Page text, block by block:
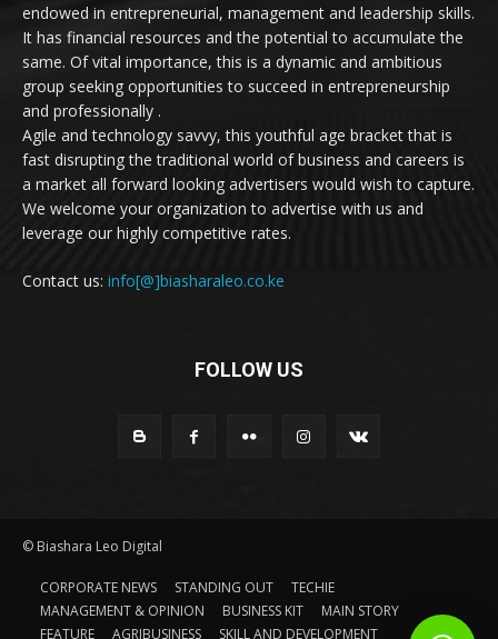
endowed in entrepreneurial, management and leadership skills.
It has financial resources and the potential to accumulate the
same. Of vital importance, this is a dynamic and ambitious
group seeking opportunities to succeed in entrepreneurship
and professionally .
Agile and technology savvy, this youthful age bracket that is
fast disrupting the traditional world of business and careers is
a market all forward looking advertisers would wish to capture.
We welcome your organization to advertise with us and
leverage our highly competitive rates.
Contact us: info[@]biasharaleo.co.ke
FOLLOW US
© Biashara Leo Digital
CORPORATE NEWS STANDING OUT
TECHIE
MANAGEMENT & OPINION
BUSINESS KIT
MAIN STORY
FEATURE
AGRIBUSINESS SKILL AND DEVELOPMENT